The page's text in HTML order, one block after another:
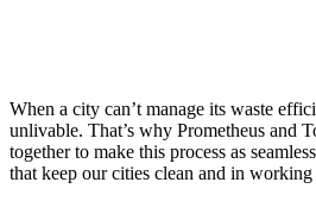
When a city can’t manage its waste
unlivable. That’s why Prometheus and
together to make this process as
that keep our cities clean and in working